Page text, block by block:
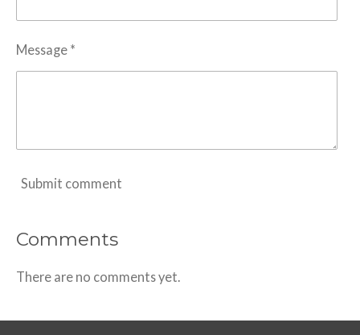
Message *
Submit comment
Comments
There are no comments yet.